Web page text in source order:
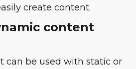
create content.
content
can be used with static or